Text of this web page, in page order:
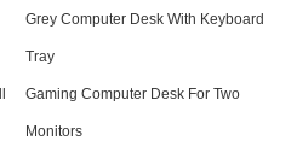
Grey Computer Desk With Keyboard
Tray
Gaming Computer Desk For Two
Monitors